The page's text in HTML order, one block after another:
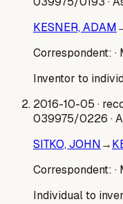
KESNER, ADAM
Correspondent:
Inventor to
2016-10-05 ·
039975/0226 ·
SITKO, JOHN→
Correspondent:
Individual to